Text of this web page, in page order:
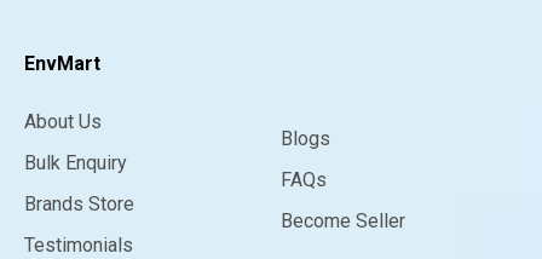
EnvMart
About Us
Bulk Enquiry
Brands Store
Testimonials
Blogs
FAQs
Become Seller